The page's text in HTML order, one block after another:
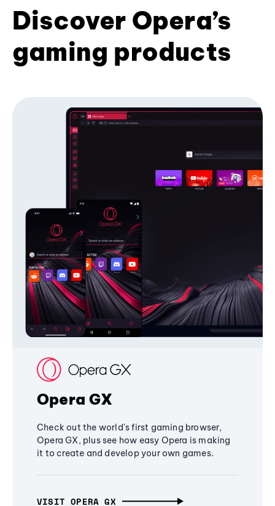
Discover Opera’s
gaming products
Opera GX
Check out the world's first gaming browser,
Opera GX, plus see how easy Opera is making
it to create and develop your own games.
VISIT OPERA GX